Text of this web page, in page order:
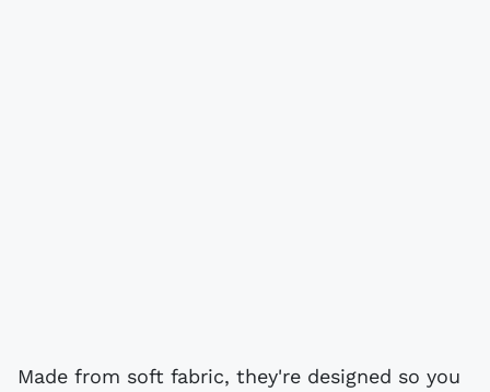
Made from soft fabric, they're designed so you